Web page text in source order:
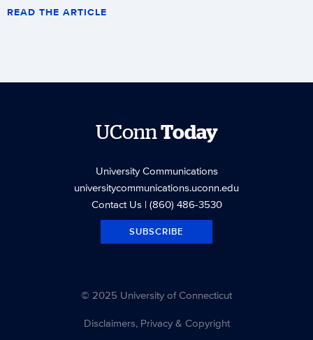
READ THE ARTICLE
UConnToday
University Communications
universitycommunications.uconn.edu
Contact Us| (860) 486-3530
SUBSCRIBE
© 2025 University of Connecticut
Disclaimers, Privacy & Copyright